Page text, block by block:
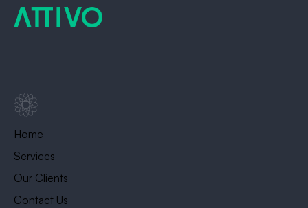
Home
Services
Our Clients
Contact Us